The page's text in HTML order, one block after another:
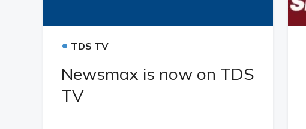
• TDS TV
Newsmax is now on TDS
TV